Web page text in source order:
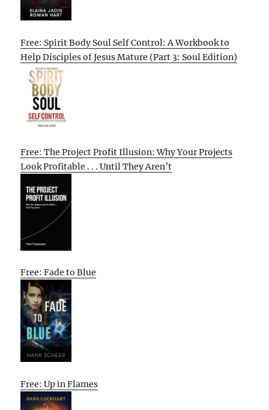
Free: Spirit Body Soul Self Control: A Workbook to
Help Disciples of Jesus Mature (Part 3: Soul Edition)
Free: The Project Profit Illusion: Why Your Projects
Look Profitable . . . Until They Aren’t
Free: Fade to Blue
Free: Up in Flames